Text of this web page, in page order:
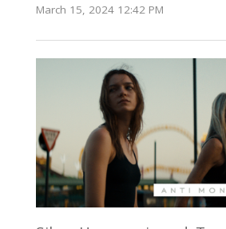
March 15, 2024 12:42 PM